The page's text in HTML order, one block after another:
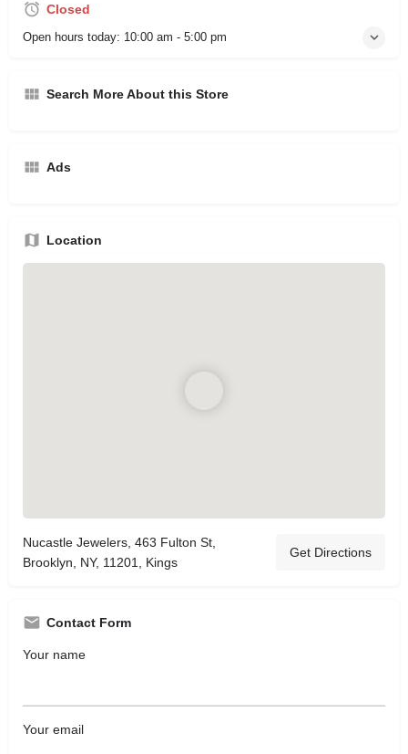
Closed
Open hours today: 10:00 am - 5:00 pm
Search More About this Store
Ads
Location
Nucastle Jewelers, 463 Fulton St,
Brooklyn, NY, 11201, Kings
Get Directions
Contact Form
Your name
Your email